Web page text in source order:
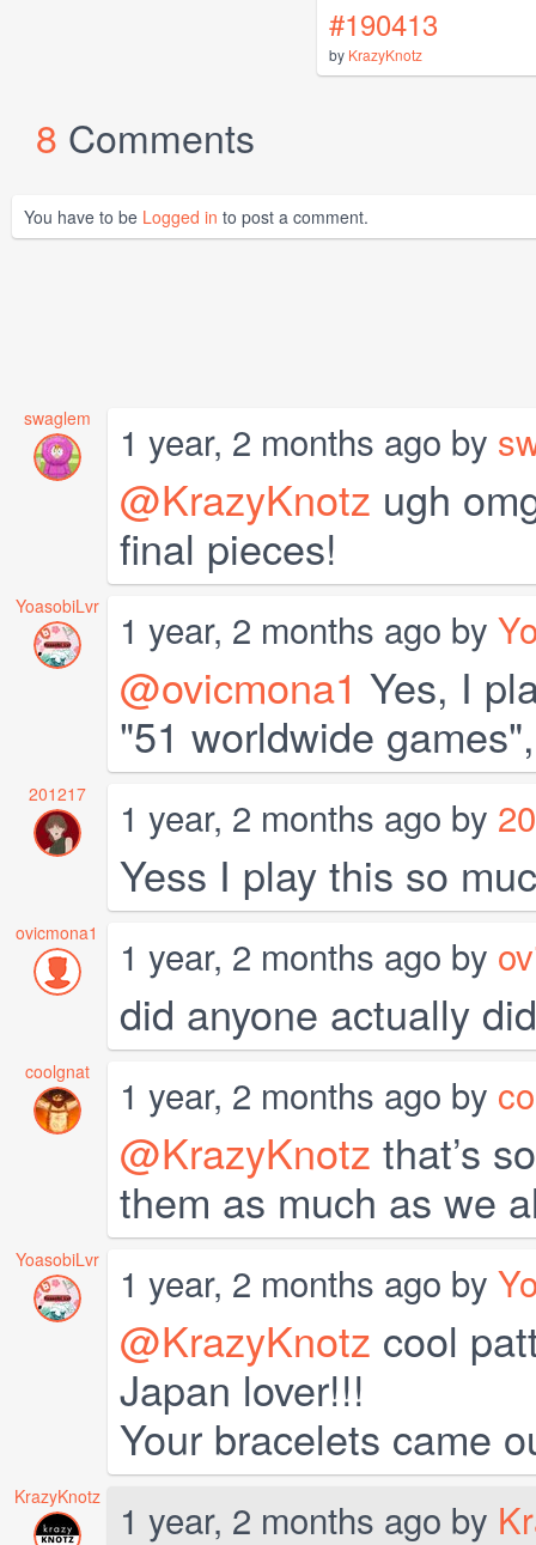
#190413
by KrazyKnotz
8 Comments
You have to be Logged in to post a comment.
swaglem 1 year, 2 months ago by
@KrazyKnotz ugh
final pieces!
YoasobiLvr 1 year, 2 months ago by
@ovicmona1 Yes, I
"51 worldwide
201217 1 year, 2 months ago by
Yess I play this so
ovicmona1 1 year, 2 months ago by
did anyone actually
coolgnat 1 year, 2 months ago by
@KrazyKnotz that’s
them as much as we
YoasobiLvr 1 year, 2 months ago by
@KrazyKnotz cool
Japan lover!!!
Your bracelets came
KrazyKnotz 1 year, 2 months ago by